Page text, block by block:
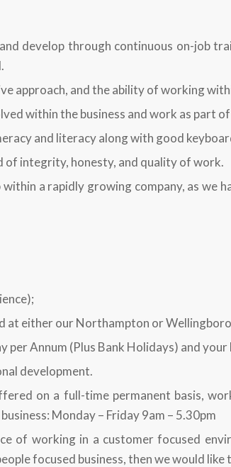
develop through continuous on-job
approach, and the ability of working
within the business and work as part
and literacy along with good
of integrity, honesty, and quality of work.
within a rapidly growing company, as we
at either our Northampton or
per Annum (Plus Bank Holidays) and
development.
on a full-time permanent basis,
Monday – Friday 9am – 5.30pm
of working in a customer focused
focused business, then we would